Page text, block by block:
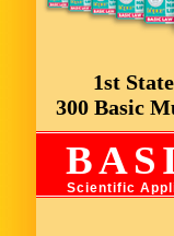
1st
300 Basic
Scientific